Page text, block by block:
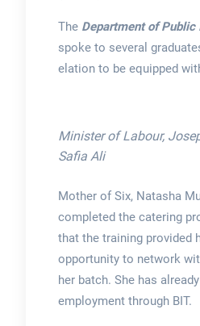
The Department of Public
spoke to several
elation to be equipped
Minister of Labour,
Safia Ali
Mother of Six, Natasha
completed the catering
that the training provided
opportunity to network
her batch. She has
employment through BIT.